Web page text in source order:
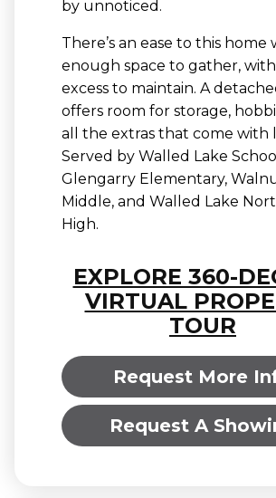
by unnoticed.
There’s an ease to this home
enough space to gather,
excess to maintain. A
offers room for storage,
all the extras that come with
Served by Walled Lake
Glengarry Elementary,
Middle, and Walled Lake
High.
EXPLORE 360-
VIRTUAL
TOUR
Request More
Request A